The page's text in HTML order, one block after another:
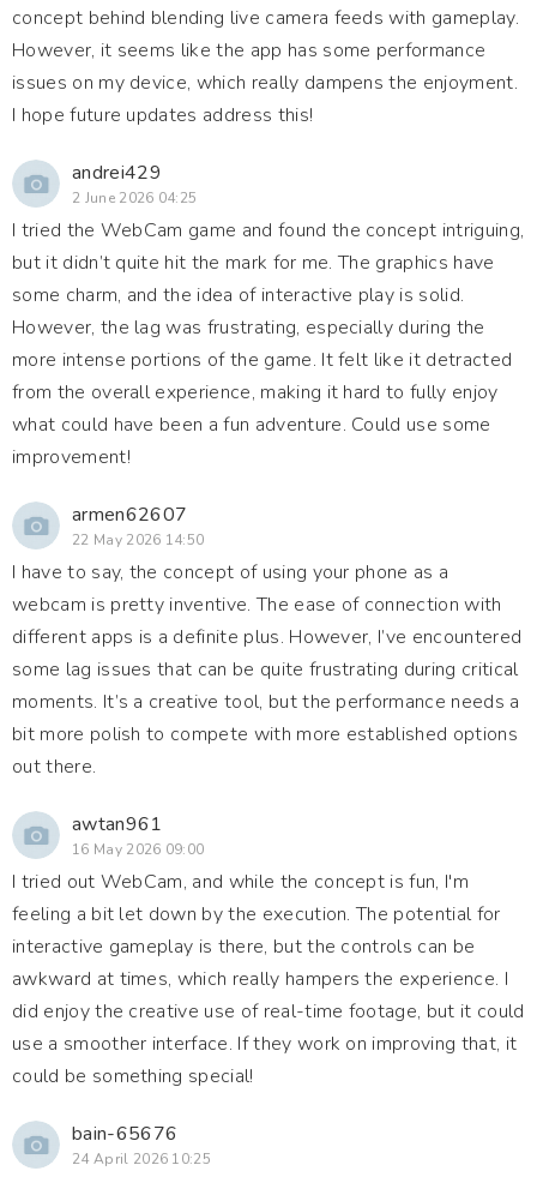
concept behind blending live camera feeds with gameplay.
However, it seems like the app has some performance
issues on my device, which really dampens the enjoyment.
I hope future updates address this!
andrei429
2 June 2026 04:25
I tried the WebCam game and found the concept intriguing,
but it didn’t quite hit the mark for me. The graphics have
some charm, and the idea of interactive play is solid.
However, the lag was frustrating, especially during the
more intense portions of the game. It felt like it detracted
from the overall experience, making it hard to fully enjoy
what could have been a fun adventure. Could use some
improvement!
armen62607
22 May 2026 14:50
I have to say, the concept of using your phone as a
webcam is pretty inventive. The ease of connection with
different apps is a definite plus. However, I’ve encountered
some lag issues that can be quite frustrating during critical
moments. It’s a creative tool, but the performance needs a
bit more polish to compete with more established options
out there.
awtan961
16 May 2026 09:00
I tried out WebCam, and while the concept is fun, I'm
feeling a bit let down by the execution. The potential for
interactive gameplay is there, but the controls can be
awkward at times, which really hampers the experience. I
did enjoy the creative use of real-time footage, but it could
use a smoother interface. If they work on improving that, it
could be something special!
bain-65676
24 April 2026 10:25